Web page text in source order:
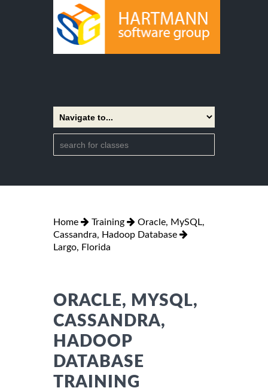
Home Training
Oracle, MySQL,
Cassandra, Hadoop Database
Largo, Florida
ORACLE, MYSQL,
CASSANDRA,
HADOOP
DATABASE
TRAINING